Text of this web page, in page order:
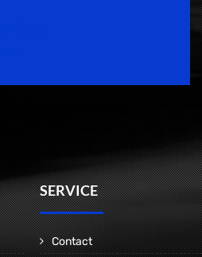
SERVICE
Contact